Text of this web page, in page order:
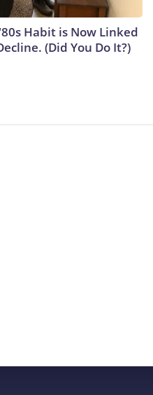
Habit is Now Linked
(Did You Do It?)